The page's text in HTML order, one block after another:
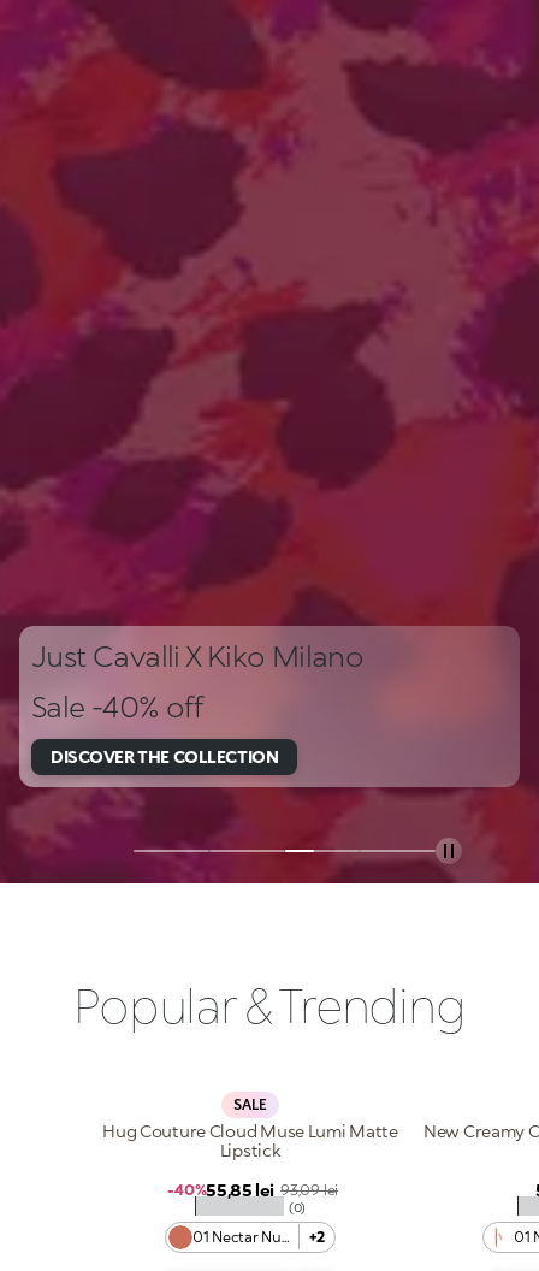
Just Cavalli X Kiko Milano
Sale -40% off
DISCOVER THE COLLECTION
Popular & Trending
SALE
01 Nectar Nude +2
★★★★★ (0)
Hug Couture Cloud Muse Lumi Matte
Lipstick
Sale price
55,85 lei Regular price
93,09 lei
-40%
01
New Creamy